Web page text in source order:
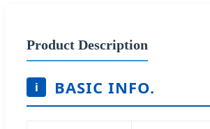
Product Description
i BASIC INFO.